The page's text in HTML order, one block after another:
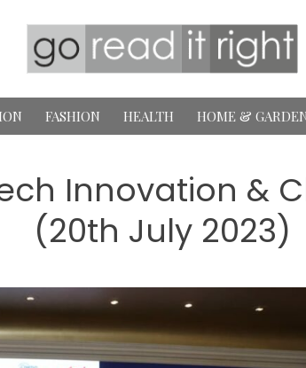
FASHION HEALTH HOME &
Innovation &
(20th July 2023)